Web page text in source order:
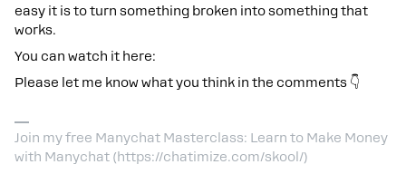
easy it is to turn something broken into something that
works.
You can watch it here:
Please let me know what you think in the comments 👇
Join my free Manychat Masterclass: Learn to Make Money
with Manychat (https://chatimize.com/skool/)